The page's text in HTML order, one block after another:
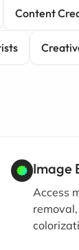
Content
Image
Access